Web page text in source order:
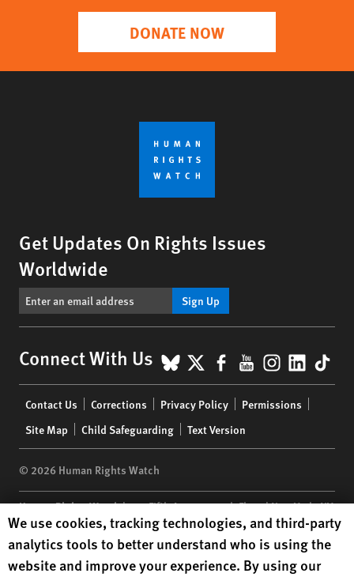
DONATE NOW
Get Updates On Rights Issues
Worldwide
Sign Up
Connect With Us BlueSky
X Facebook
YouTube
menu
Contact Us Corrections Privacy Policy
Permissions
Site Map
Child Safeguarding Text Version
© 2026 Human Rights Watch
Human Rights Watch| 350 Fifth Avenue, 34th Floor | New York,NY
10118-3299USA|t 1.212.290.4700
Human Rights Watchis a 501(C)(3) nonprofit registered in the US
under EIN: 13-2875808
Human Rights Watch cookie preferences
We use cookies, tracking technologies, and third-party
analytics tools to better understand who is using the
website and improve your experience. By using our